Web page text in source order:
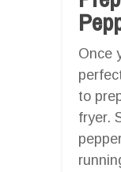
Once
to
fryer.